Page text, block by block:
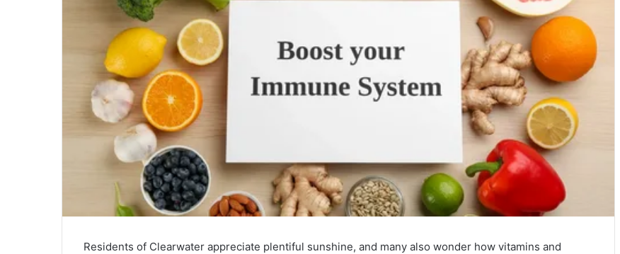
Residents of Clearwater appreciate plentiful sunshine, and many also wonder how vitamins and